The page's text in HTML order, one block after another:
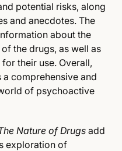
potential risks, along
and anecdotes. The
about the
the drugs, as well as
their use. Overall,
a comprehensive and
of psychoactive
Nature of Drugsadd
exploration of